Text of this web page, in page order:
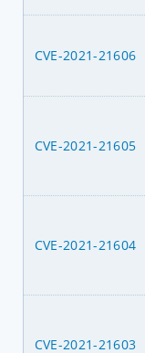
CVE-2021-21606
CVE-2021-21605
CVE-2021-21604
CVE-2021-21603